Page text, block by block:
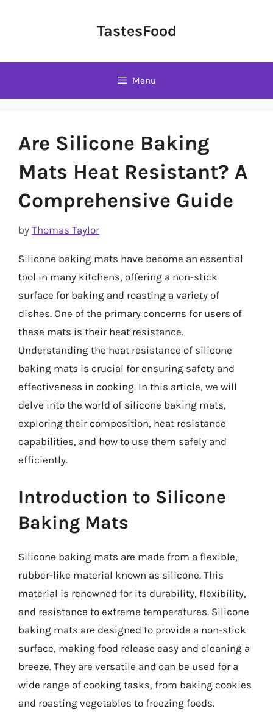
TastesFood
Menu
Are Silicone Baking
Mats Heat Resistant? A
Comprehensive Guide
by Thomas Taylor
Silicone baking mats have become an essential
tool in many kitchens, offering a non-stick
surface for baking and roasting a variety of
dishes. One of the primary concerns for users of
these mats is their heat resistance.
Understanding the heat resistance of silicone
baking mats is crucial for ensuring safety and
effectiveness in cooking. In this article, we will
delve into the world of silicone baking mats,
exploring their composition, heat resistance
capabilities, and how to use them safely and
efficiently.
Introduction to Silicone
Baking Mats
Silicone baking mats are made from a flexible,
rubber-like material known as silicone. This
material is renowned for its durability, flexibility,
and resistance to extreme temperatures. Silicone
baking mats are designed to provide a non-stick
surface, making food release easy and cleaning a
breeze. They are versatile and can be used for a
wide range of cooking tasks, from baking cookies
and roasting vegetables to freezing foods.